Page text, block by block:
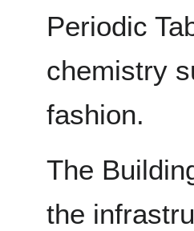
Periodic
chemistry
fashion.
The
the